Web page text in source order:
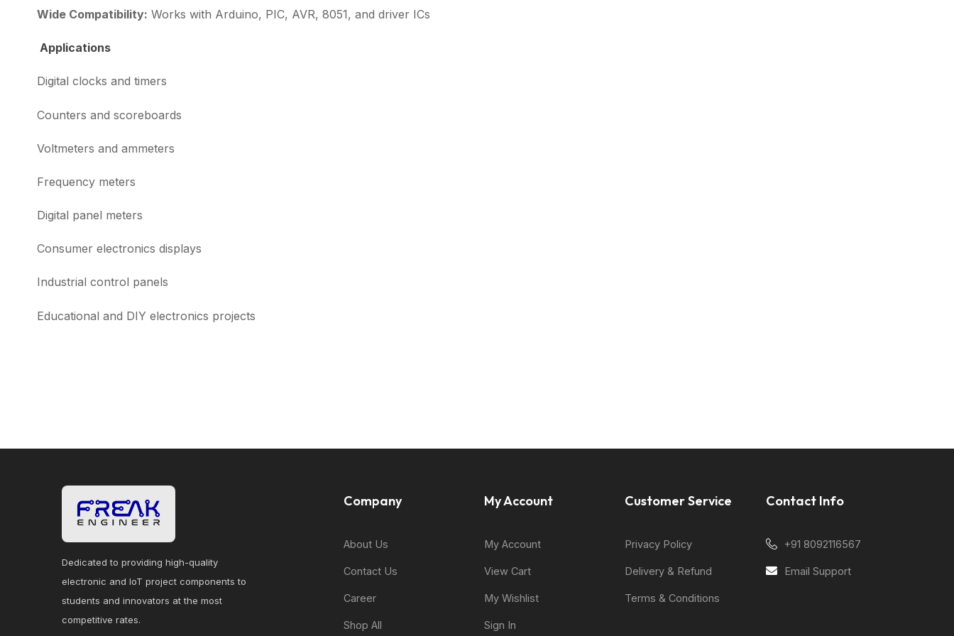
Wide Compatibility: Works with Arduino, PIC, AVR, 8051, and driver ICs
Applications
Digital clocks and timers
Counters and scoreboards
Voltmeters and ammeters
Frequency meters
Digital panel meters
Consumer electronics displays
Industrial control panels
Educational and DIY electronics projects
Dedicated to providing high-quality
electronic and IoT project components to
students and innovators at the most
competitive rates.
Company
About Us
Contact Us
Career
Shop All
My Account
My Account
View Cart
My Wishlist
Sign In
Customer Service
Privacy Policy
Delivery & Refund
Terms & Conditions
Contact Info
+91 8092116567
Email Support